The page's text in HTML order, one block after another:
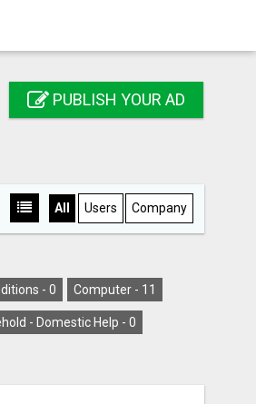
PUBLISH YOUR AD
All Users Company
- 0 Computer - 11
- Domestic Help - 0